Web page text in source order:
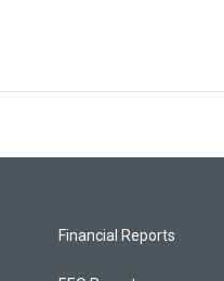
Financial Reports